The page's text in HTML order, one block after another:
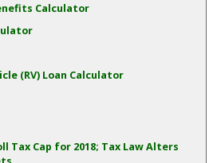
Calculator
(RV) Loan Calculator
Tax Cap for 2018; Tax Law Alters